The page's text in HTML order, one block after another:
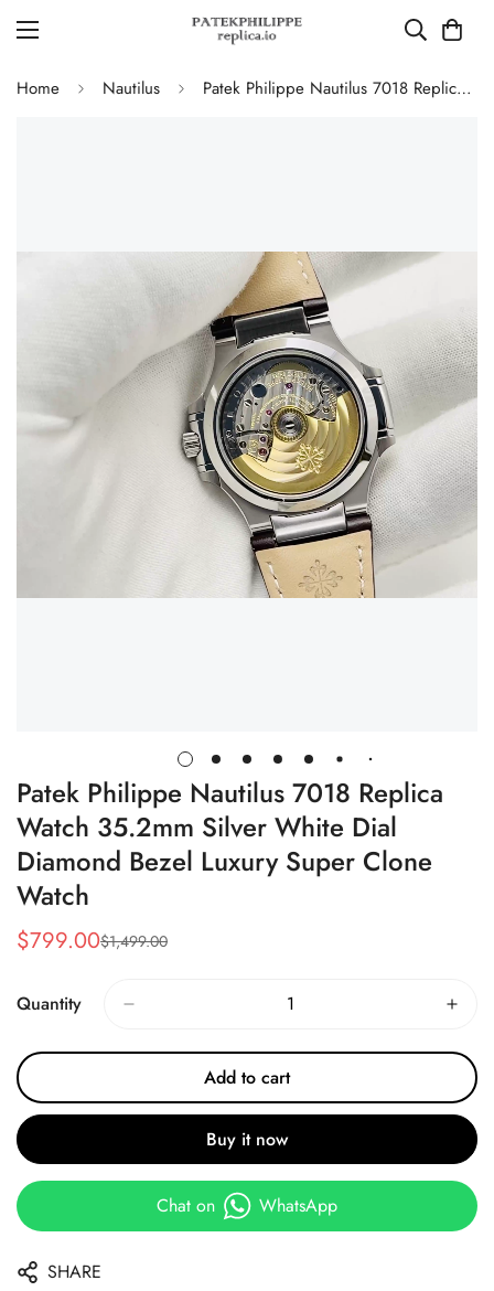
Home Nautilus Patek Philippe Nautilus 7018 Replica Watch 35.2mm Silver White Dial Diamond Bezel Luxury Super Clone Watch
Patek Philippe Nautilus 7018 Replica
Watch 35.2mm Silver White Dial
Diamond Bezel Luxury Super Clone
Watch
Sale
$799.00
Regular
$1,499.00
Quantity
Add to cart
Buy it now
Chat on WhatsApp
SHARE